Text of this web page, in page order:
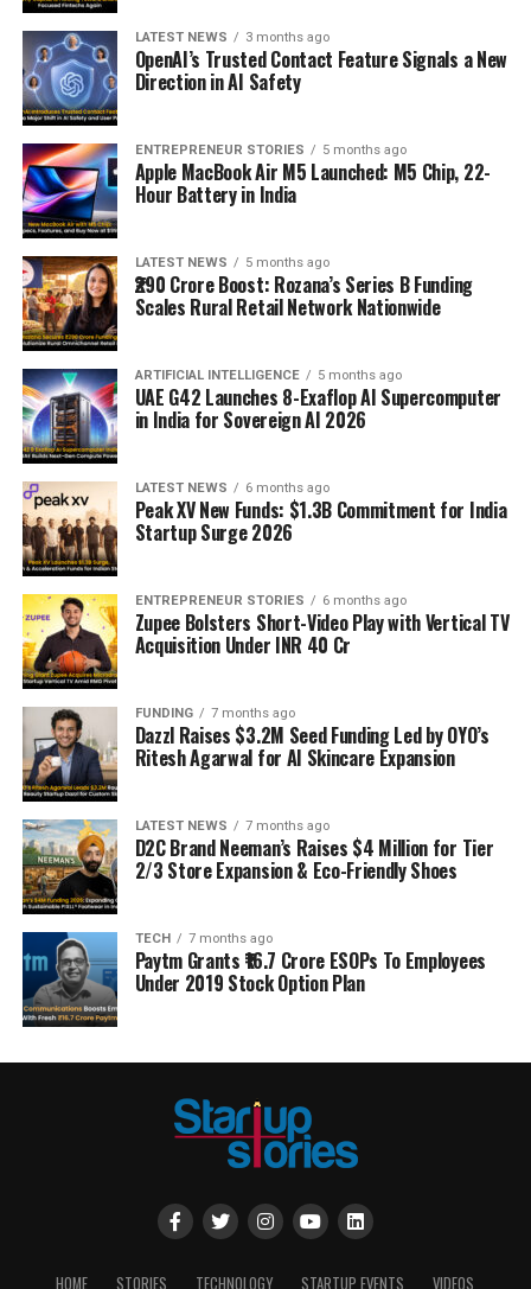
LATEST NEWS 3 months ago
OpenAI’s Trusted Contact Feature Signals a New
Direction in AI Safety
ENTREPRENEUR STORIES 5 months ago
Apple MacBook Air M5 Launched: M5 Chip, 22-
Hour Battery in India
LATEST NEWS 5 months ago
₹290 Crore Boost: Rozana’s Series B Funding
Scales Rural Retail Network Nationwide
ARTIFICIAL INTELLIGENCE 5 months ago
UAE G42 Launches 8-Exaflop AI Supercomputer
in India for Sovereign AI 2026
LATEST NEWS 6 months ago
Peak XV New Funds: $1.3B Commitment for India
Startup Surge 2026
ENTREPRENEUR STORIES 6 months ago
Zupee Bolsters Short-Video Play with Vertical TV
Acquisition Under INR 40 Cr
FUNDING 7 months ago
Dazzl Raises $3.2M Seed Funding Led by OYO’s
Ritesh Agarwal for AI Skincare Expansion
LATEST NEWS 7 months ago
D2C Brand Neeman’s Raises $4 Million for Tier
2/3 Store Expansion & Eco-Friendly Shoes
TECH 7 months ago
Paytm Grants ₹16.7 Crore ESOPs To Employees
Under 2019 Stock Option Plan
HOME STORIES TECHNOLOGY STARTUP EVENTS VIDEOS